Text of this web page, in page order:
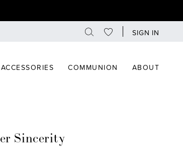
SIGN IN
ACCESSORIES COMMUNION ABOUT
Sincerity